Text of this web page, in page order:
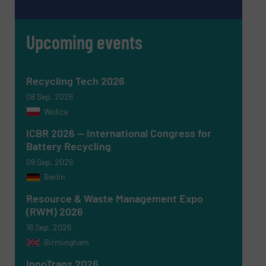
Newsletter
Yes, sign me up for the RecyclingInside e-
newsletters.
CAPTCHA
SUBMIT
Upcoming events
Recycling Tech 2026
08 Sep, 2026
Wolica
ICBR 2026 — International Congress for
Battery Recycling
09 Sep, 2026
Berlin
Resource & Waste Management Expo
(RWM) 2026
16 Sep, 2026
Birmingham